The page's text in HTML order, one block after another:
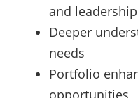
and
Deeper
needs
Portfolio
opportunities